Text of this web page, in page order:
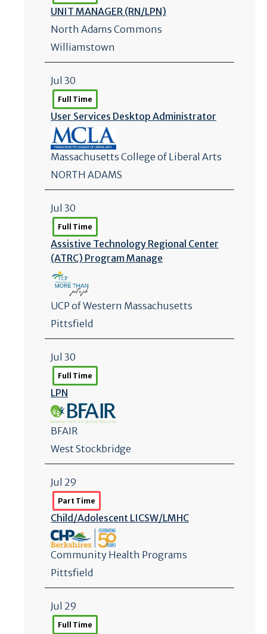
UNIT MANAGER (RN/LPN)
North Adams Commons
Williamstown
Jul 30
Full Time
User Services Desktop Administrator
Massachusetts College of Liberal Arts
NORTH ADAMS
Jul 30
Full Time
Assistive Technology Regional Center
(ATRC) Program Manage
UCP of Western Massachusetts
Pittsfield
Jul 30
Full Time
LPN
BFAIR
West Stockbridge
Jul 29
Part Time
Child/Adolescent LICSW/LMHC
Community Health Programs
Pittsfield
Jul 29
Full Time